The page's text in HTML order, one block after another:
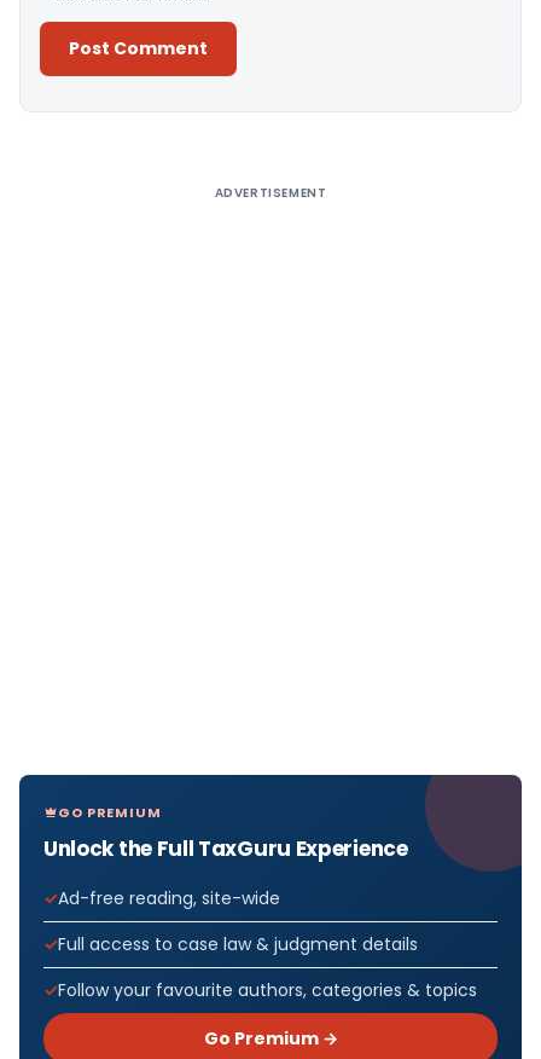
ADVERTISEMENT
GO PREMIUM
Unlock the Full TaxGuru Experience
Ad-free reading, site-wide
Full access to case law & judgment details
Follow your favourite authors, categories & topics
Go Premium →